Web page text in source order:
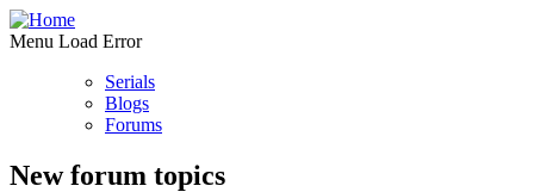
Menu Load Error
Serials
Blogs
Forums
New forum topics